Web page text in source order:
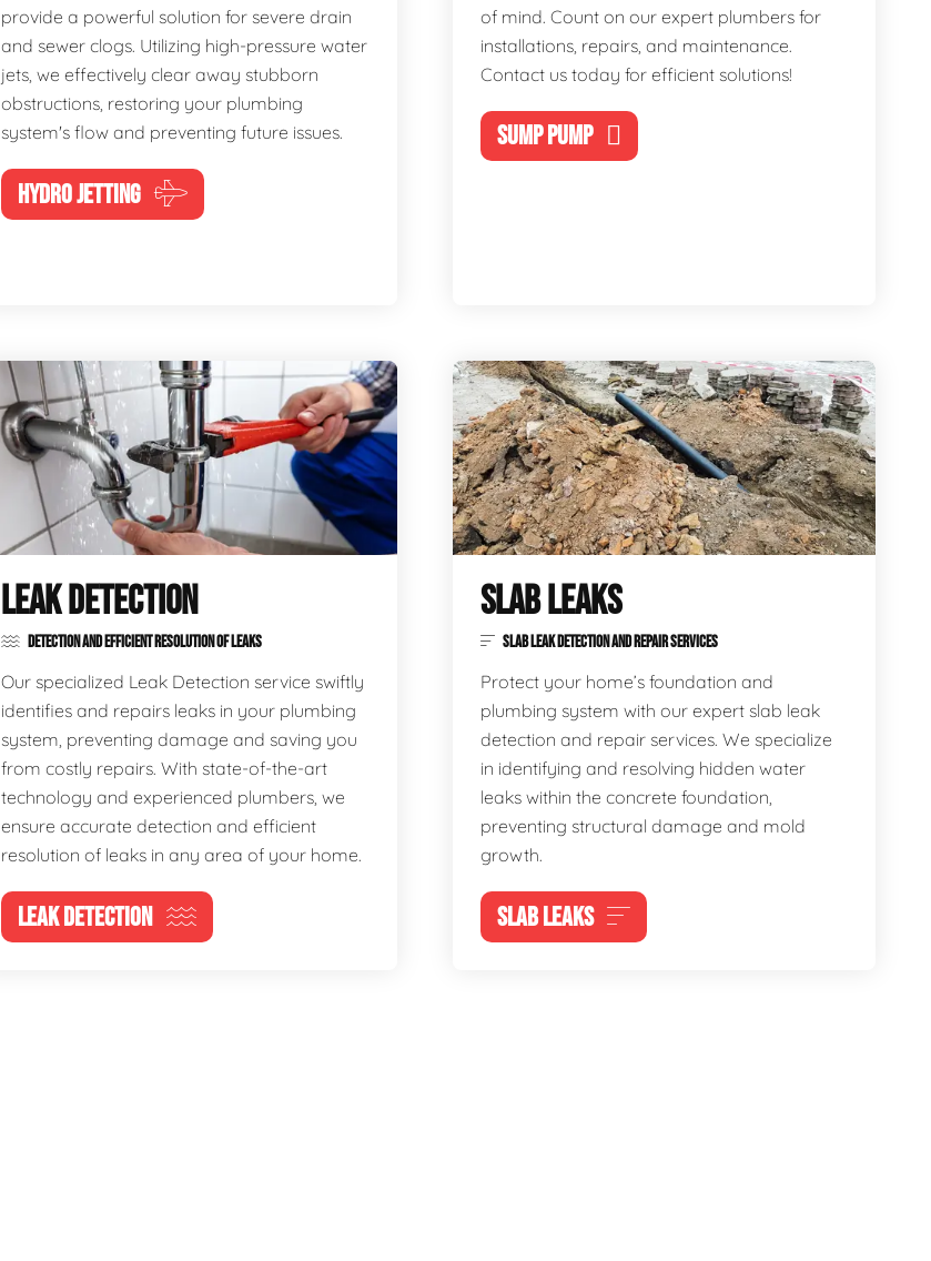
provide a powerful solution for severe drain
and sewer clogs. Utilizing high-pressure water
jets, we effectively clear away stubborn
obstructions, restoring your plumbing
system's flow and preventing future issues.
HYDRO JETTING
of mind. Count on our expert plumbers for
installations, repairs, and maintenance.
Contact us today for efficient solutions!
SUMP PUMP
LEAK DETECTION
DETECTION AND EFFICIENT RESOLUTION OF LEAKS
Our specialized Leak Detection service swiftly
identifies and repairs leaks in your plumbing
system, preventing damage and saving you
from costly repairs. With state-of-the-art
technology and experienced plumbers, we
ensure accurate detection and efficient
resolution of leaks in any area of your home.
LEAK DETECTION
SLAB LEAKS
SLAB LEAK DETECTION AND REPAIR SERVICES
Protect your home’s foundation and
plumbing system with our expert slab leak
detection and repair services. We specialize
in identifying and resolving hidden water
leaks within the concrete foundation,
preventing structural damage and mold
growth.
SLAB LEAKS